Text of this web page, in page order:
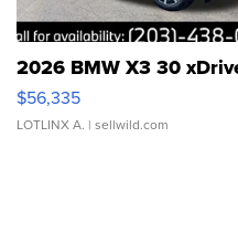
2026 BMW X3 30
$56,335
LOTLINX A. | sellwild.com